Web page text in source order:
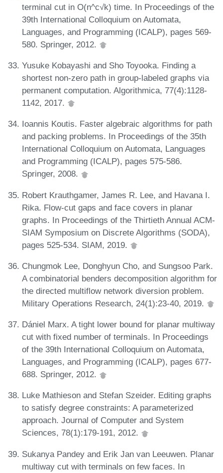
terminal cut in O(n^c√k) time. In Proceedings of the
39th International Colloquium on Automata,
Languages, and Programming (ICALP), pages 569-
580. Springer, 2012.
Yusuke Kobayashi and Sho Toyooka. Finding a
shortest non-zero path in group-labeled graphs via
permanent computation. Algorithmica, 77(4):1128-
1142, 2017.
Ioannis Koutis. Faster algebraic algorithms for path
and packing problems. In Proceedings of the 35th
International Colloquium on Automata, Languages
and Programming (ICALP), pages 575-586.
Springer, 2008.
Robert Krauthgamer, James R. Lee, and Havana I.
Rika. Flow-cut gaps and face covers in planar
graphs. In Proceedings of the Thirtieth Annual ACM-
SIAM Symposium on Discrete Algorithms (SODA),
pages 525-534. SIAM, 2019.
Chungmok Lee, Donghyun Cho, and Sungsoo Park.
A combinatorial benders decomposition algorithm for
the directed multiflow network diversion problem.
Military Operations Research, 24(1):23-40, 2019.
Dániel Marx. A tight lower bound for planar multiway
cut with fixed number of terminals. In Proceedings
of the 39th International Colloquium on Automata,
Languages, and Programming (ICALP), pages 677-
688. Springer, 2012.
Luke Mathieson and Stefan Szeider. Editing graphs
to satisfy degree constraints: A parameterized
approach. Journal of Computer and System
Sciences, 78(1):179-191, 2012.
Sukanya Pandey and Erik Jan van Leeuwen. Planar
multiway cut with terminals on few faces. In